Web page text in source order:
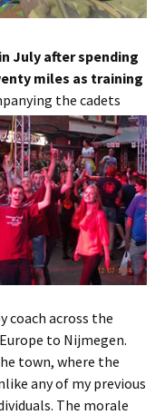
in July after spending
miles as training
the cadets
coach across the
to Nijmegen.
town, where the
any of my previous
The morale